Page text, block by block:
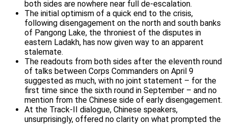
both sides are nowhere near full de-escalation.
The initial optimism of a quick end to the crisis,
following disengagement on the north and south banks
of Pangong Lake, the throniest of the disputes in
eastern Ladakh, has now given way to an apparent
stalemate.
The readouts from both sides after the eleventh round
of talks between Corps Commanders on April 9
suggested as much, with no joint statement – for the
first time since the sixth round in September – and no
mention from the Chinese side of early disengagement.
At the Track-II dialogue, Chinese speakers,
unsurprisingly, offered no clarity on what prompted the